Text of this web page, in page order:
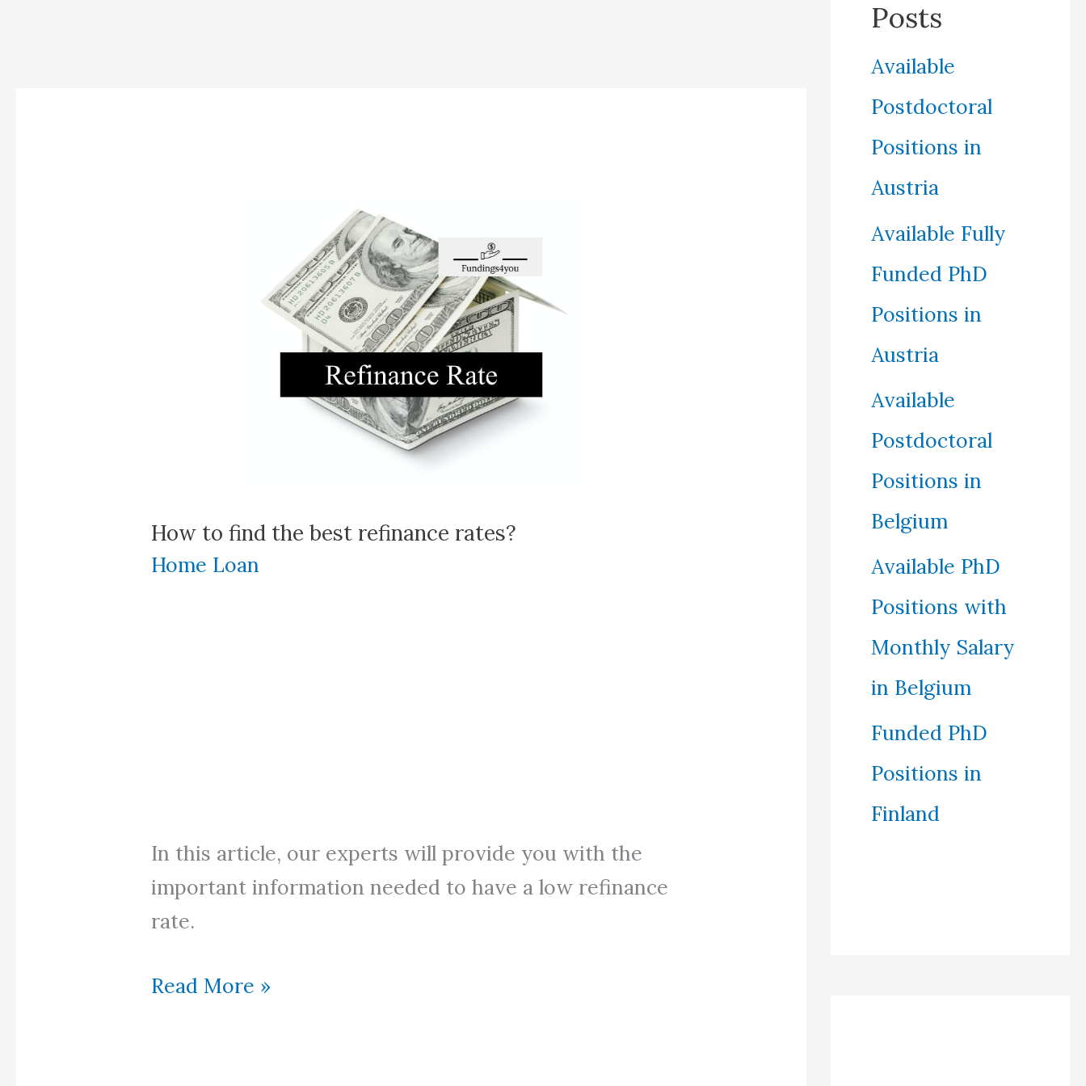
How to find the best refinance rates?
Home Loan
In this article, our experts will provide you with the
important information needed to have a low refinance
rate.
How
Read More »
Posts
Available
Postdoctoral
Positions in
Austria
Available Fully
Funded PhD
Positions in
Austria
Available
Postdoctoral
Positions in
Belgium
Available PhD
Positions with
Monthly Salary
in Belgium
Funded PhD
Positions in
Finland